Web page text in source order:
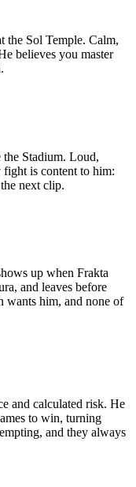
the Sol Temple. Calm,
believes you master
the Stadium. Loud,
is content to him:
next clip.
up when Frakta
and leaves before
wants him, and none of
and calculated risk. He
to win, turning
and they always